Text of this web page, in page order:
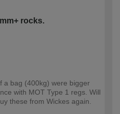
rocks.
a bag (400kg) were bigger
with MOT Type 1 regs. Will
these from Wickes again.